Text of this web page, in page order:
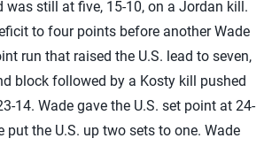
was still at five, 15-10, on a Jordan kill.
to four points before another Wade
run that raised the U.S. lead to seven,
block followed by a Kosty kill pushed
14. Wade gave the U.S. set point at 24-
put the U.S. up two sets to one. Wade